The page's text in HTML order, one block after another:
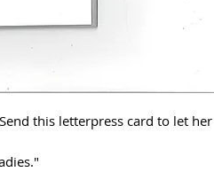
this letterpress card to let her